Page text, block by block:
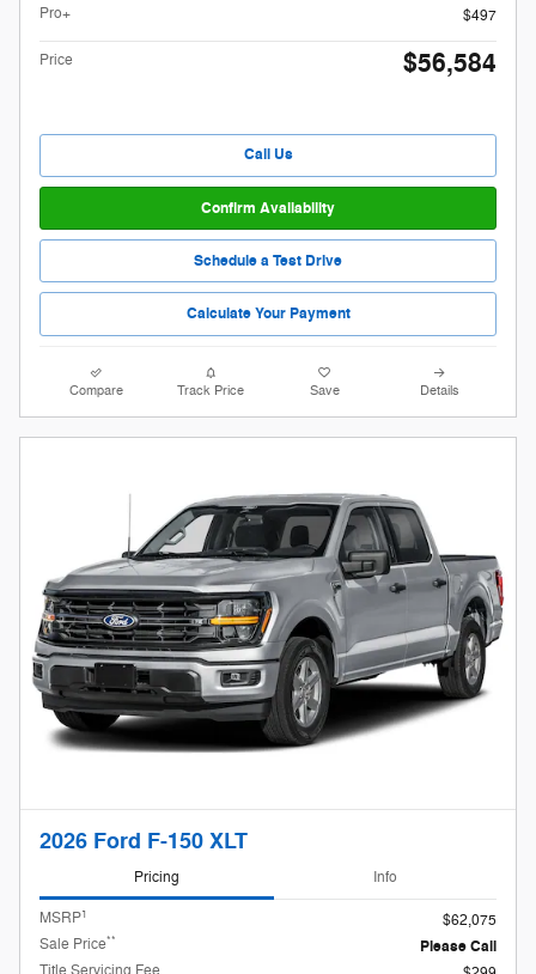
Pro+
$497
Price $56,584
Call Us
Confirm Availability
Schedule a Test Drive
Calculate Your Payment
Compare Track Price Save Details
2026 Ford F-150 XLT
Pricing Info
MSRP1
$62,075
Sale Price**
Please Call